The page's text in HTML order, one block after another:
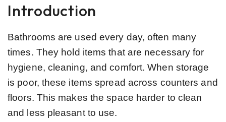
Introduction
Bathrooms are used every day, often many
times. They hold items that are necessary for
hygiene, cleaning, and comfort. When storage
is poor, these items spread across counters and
floors. This makes the space harder to clean
and less pleasant to use.